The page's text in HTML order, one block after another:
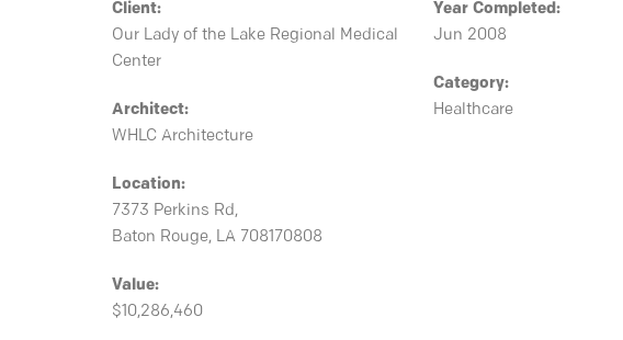
Client:
Our Lady of the Lake Regional Medical
Center
Architect:
WHLC Architecture
Location:
7373 Perkins Rd,
Baton Rouge, LA 708170808
Value:
$10,286,460
Year Completed:
Jun 2008
Category:
Healthcare